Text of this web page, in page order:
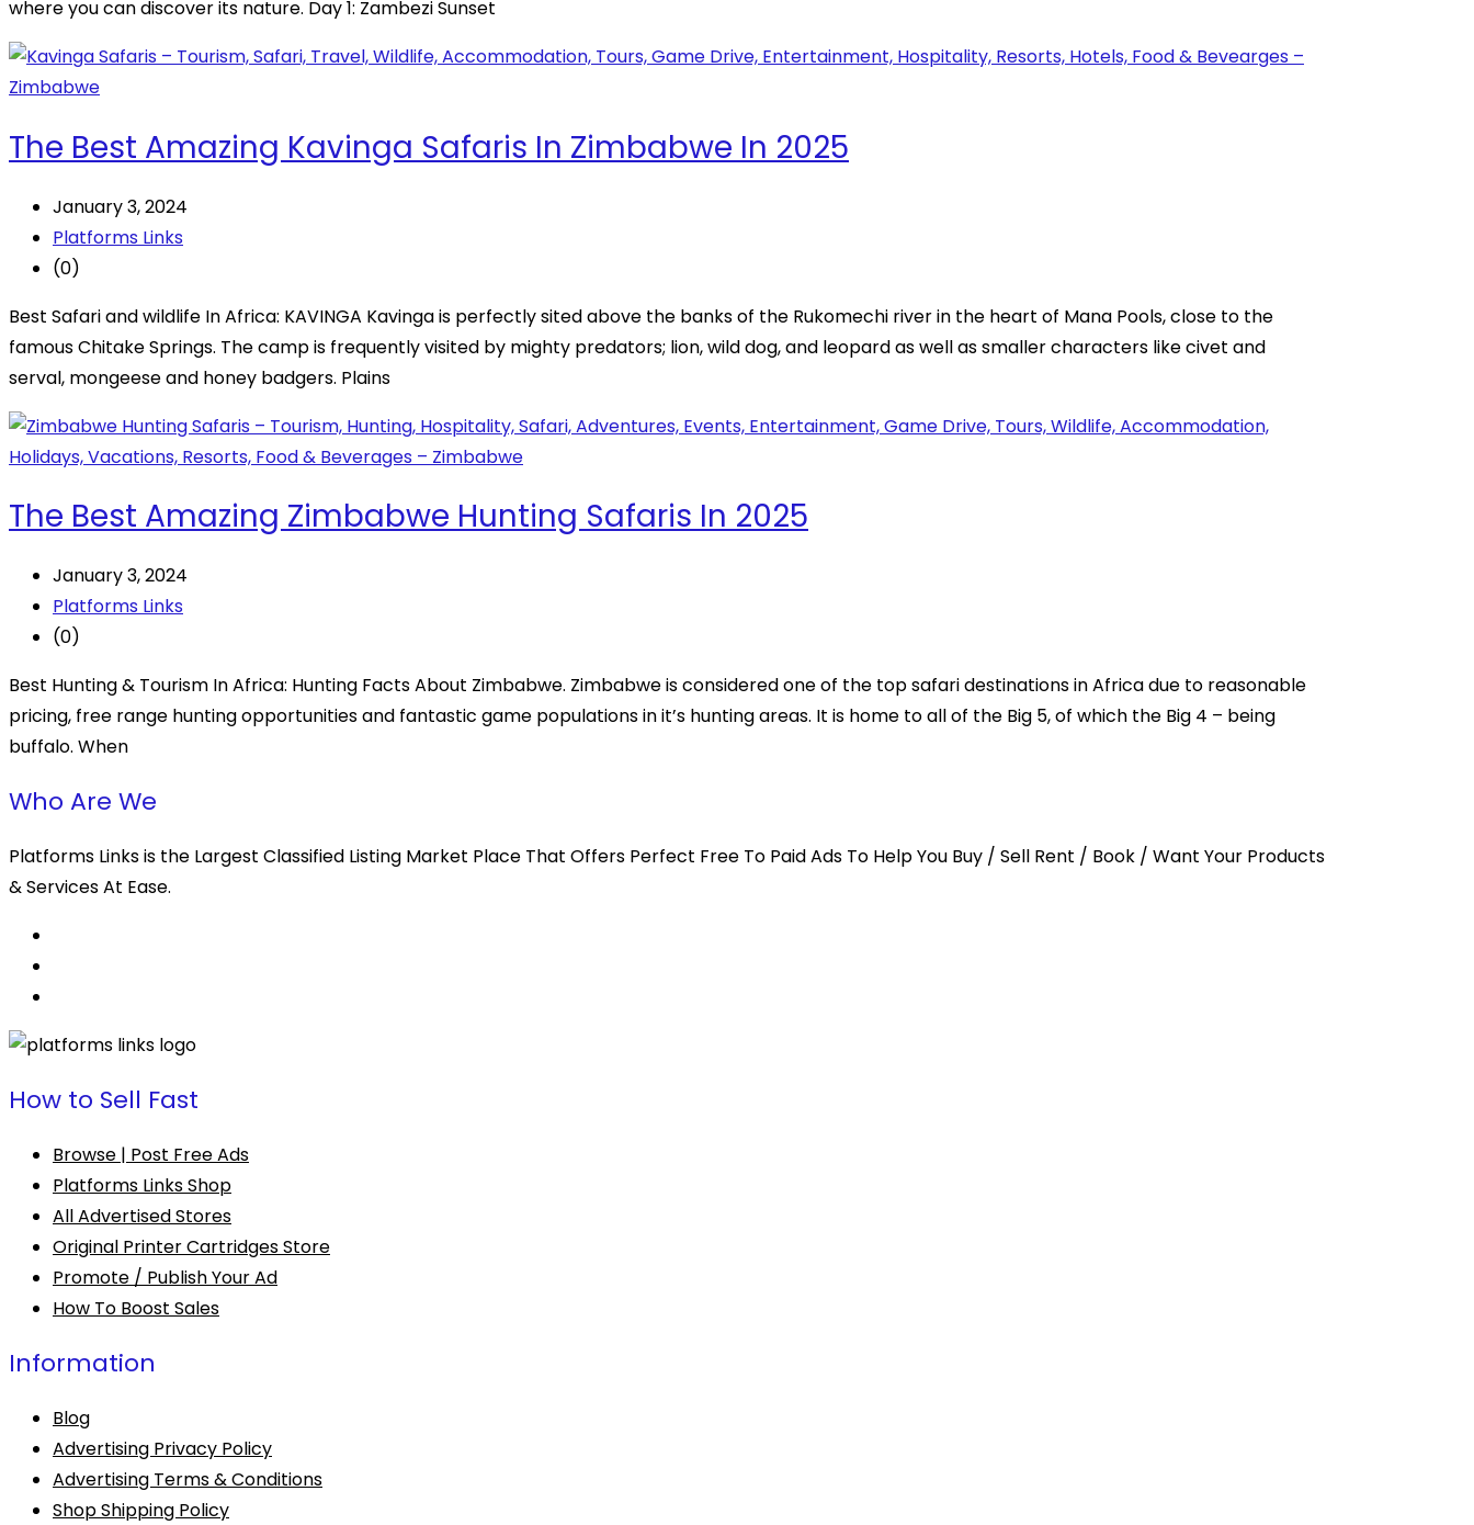
where you can discover its nature. Day 1: Zambezi Sunset
The Best Amazing Kavinga Safaris In Zimbabwe In 2025
January 3, 2024
Platforms Links
(0)
Best Safari and wildlife In Africa: KAVINGA Kavinga is perfectly sited above the banks of the Rukomechi river in the heart of Mana Pools, close to the
famous Chitake Springs. The camp is frequently visited by mighty predators; lion, wild dog, and leopard as well as smaller characters like civet and
serval, mongeese and honey badgers. Plains
The Best Amazing Zimbabwe Hunting Safaris In 2025
January 3, 2024
Platforms Links
(0)
Best Hunting & Tourism In Africa: Hunting Facts About Zimbabwe. Zimbabwe is considered one of the top safari destinations in Africa due to reasonable
pricing, free range hunting opportunities and fantastic game populations in it’s hunting areas. It is home to all of the Big 5, of which the Big 4 – being
buffalo. When
Who Are We
Platforms Links is the Largest Classified Listing Market Place That Offers Perfect Free To Paid Ads To Help You Buy / Sell Rent / Book / Want Your Products
& Services At Ease.
How to Sell Fast
Browse | Post Free Ads
Platforms Links Shop
All Advertised Stores
Original Printer Cartridges Store
Promote / Publish Your Ad
How To Boost Sales
Information
Blog
Advertising Privacy Policy
Advertising Terms & Conditions
Shop Shipping Policy